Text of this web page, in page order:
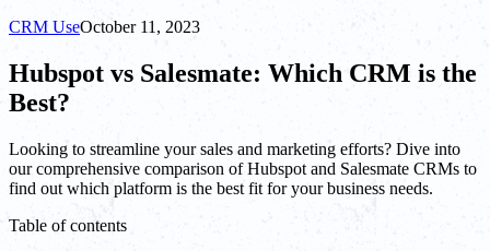
CRM UseOctober 11, 2023
Hubspot vs Salesmate: Which CRM is the
Best?
Looking to streamline your sales and marketing efforts? Dive into
our comprehensive comparison of Hubspot and Salesmate CRMs to
find out which platform is the best fit for your business needs.
Table of contents